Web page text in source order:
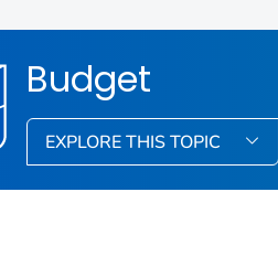
Budget
EXPLORE THIS TOPIC